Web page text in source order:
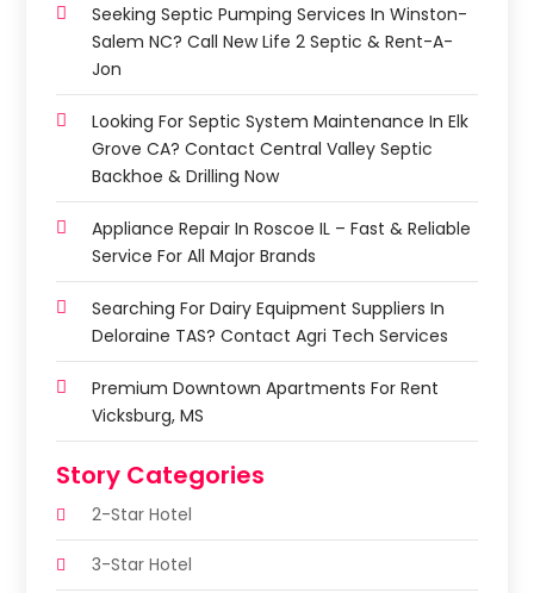
Seeking Septic Pumping Services In Winston-
Salem NC? Call New Life 2 Septic & Rent-A-
Jon
Looking For Septic System Maintenance In Elk
Grove CA? Contact Central Valley Septic
Backhoe & Drilling Now
Appliance Repair In Roscoe IL – Fast & Reliable
Service For All Major Brands
Searching For Dairy Equipment Suppliers In
Deloraine TAS? Contact Agri Tech Services
Premium Downtown Apartments For Rent
Vicksburg, MS
Story Categories
2-Star Hotel
3-Star Hotel